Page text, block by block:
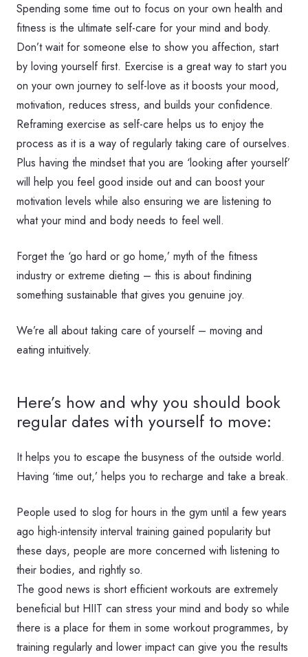
Spending some time out to focus on your own health and
fitness is the ultimate self-care for your mind and body.
Don’t wait for someone else to show you affection, start
by loving yourself first. Exercise is a great way to start you
on your own journey to self-love as it boosts your mood,
motivation, reduces stress, and builds your confidence.
Reframing exercise as self-care helps us to enjoy the
process as it is a way of regularly taking care of ourselves.
Plus having the mindset that you are ‘looking after yourself’
will help you feel good inside out and can boost your
motivation levels while also ensuring we are listening to
what your mind and body needs to feel well.
Forget the ‘go hard or go home,’ myth of the fitness
industry or extreme dieting – this is about findining
something sustainable that gives you genuine joy.
We’re all about taking care of yourself – moving and
eating intuitively.
Here’s how and why you should book
regular dates with yourself to move:
It helps you to escape the busyness of the outside world.
Having ‘time out,’ helps you to recharge and take a break.
People used to slog for hours in the gym until a few years
ago high-intensity interval training gained popularity but
these days, people are more concerned with listening to
their bodies, and rightly so.
The good news is short efficient workouts are extremely
beneficial but HIIT can stress your mind and body so while
there is a place for them in some workout programmes, by
training regularly and lower impact can give you the results